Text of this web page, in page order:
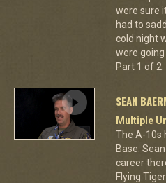
were sure
had to
cold night
were going
Part 1 of
SEAN
Multiple
The A-10s
Base.
career
Flying